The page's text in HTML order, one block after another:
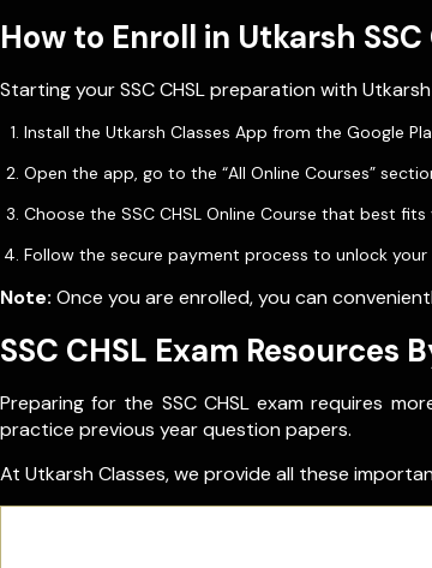
How to Enroll in Utkarsh
Starting your SSC CHSL preparation with
Install the Utkarsh Classes App from the Google
Open the app, go to the “All Online Courses”
Choose the SSC CHSL Online Course that best
Follow the secure payment process to unlock
Note: Once you are enrolled, you can
SSC CHSL Exam Resources
Preparing for the SSC CHSL exam requires
practice previous year question papers.
At Utkarsh Classes, we provide all these